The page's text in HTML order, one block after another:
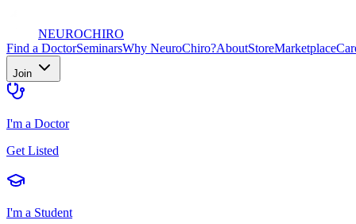
NEUROCHIRO
Find a DoctorSeminarsWhy NeuroChiro?AboutStoreMarketplace
Join
I'm a Doctor
Get Listed
I'm a Student